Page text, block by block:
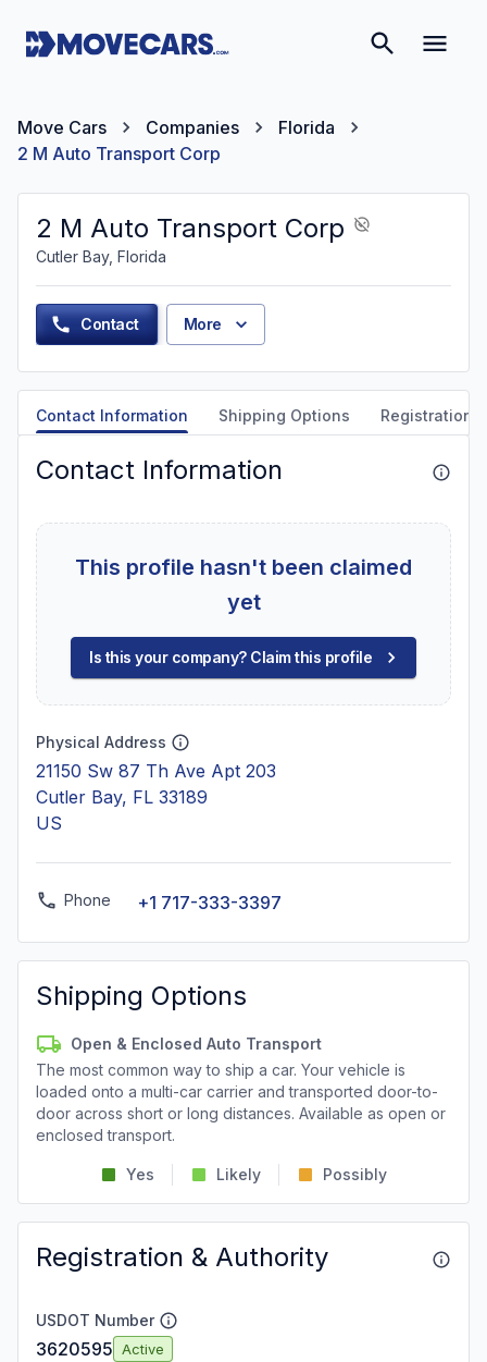
Move Cars Companies
Florida
2 M Auto Transport Corp
2 M Auto Transport Corp
Cutler Bay, Florida
Contact More
Contact Information Shipping Options Registration
Contact Information
This profile hasn't been claimed
yet
Is this your company? Claim this profile
Physical Address
21150 Sw 87 Th Ave Apt 203
Cutler Bay, FL 33189
US
Phone +1 717-333-3397
Shipping Options
Open & Enclosed Auto Transport
The most common way to ship a car. Your vehicle is
loaded onto a multi-car carrier and transported door-to-
door across short or long distances. Available as open or
enclosed transport.
Yes Likely Possibly
Registration & Authority
USDOT Number
3620595 Active